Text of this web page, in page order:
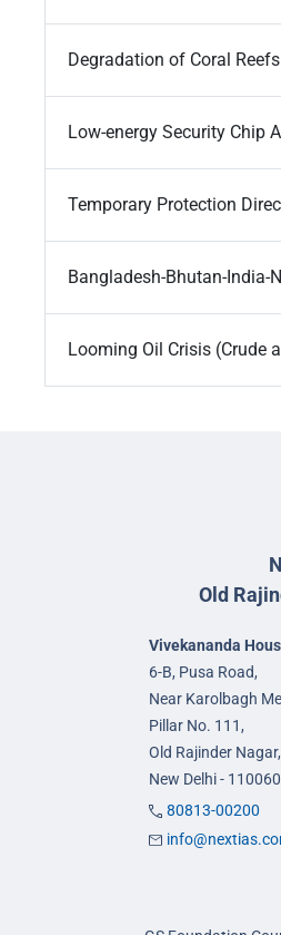
Degradation of Coral
Low-energy Security Chip
Temporary Protection
Bangladesh-Bhutan-India-
Looming Oil Crisis (Crude
Old
Vivekananda
6-B, Pusa Road,
Near Karolbagh
Pillar No. 111,
Old Rajinder Nagar,
New Delhi - 110060
80813-00200